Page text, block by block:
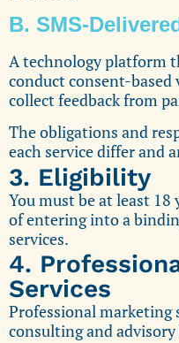
B. SMS-
A technology platform
conduct consent-
collect feedback from
The obligations and
each service differ and
3. Eligibility
You must be at least 18
of entering into a
services.
4.
Services
Professional marketing
consulting and advisory